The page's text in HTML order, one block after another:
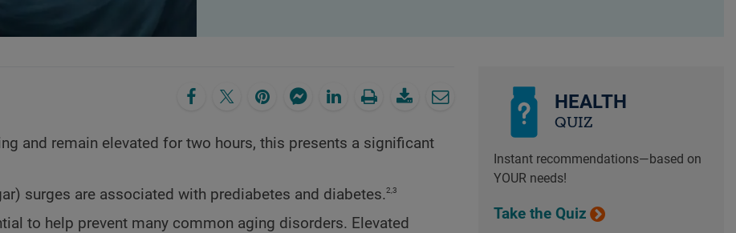
and remain elevated for two hours, this presents a significant
surges are associated with prediabetes and diabetes.2,3
to help prevent many common aging disorders. Elevated
HEALTH
QUIZ
Instant recommendations—based on
YOUR needs!
Take the Quiz